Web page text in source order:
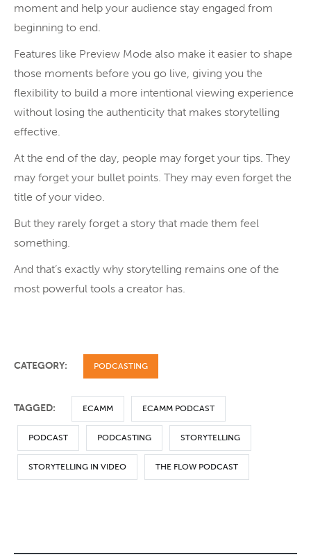
moment and help your audience stay engaged from
beginning to end.
Features like Preview Mode also make it easier to shape
those moments before you go live, giving you the
flexibility to build a more intentional viewing experience
without losing the authenticity that makes storytelling
effective.
At the end of the day, people may forget your tips. They
may forget your bullet points. They may even forget the
title of your video.
But they rarely forget a story that made them feel
something.
And that’s exactly why storytelling remains one of the
most powerful tools a creator has.
CATEGORY: PODCASTING
TAGGED: ECAMM ECAMM PODCAST
PODCAST PODCASTING STORYTELLING
STORYTELLING IN VIDEO THE FLOW PODCAST